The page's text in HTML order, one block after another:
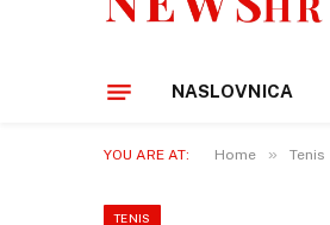
NASLOVNICA
YOU ARE AT: Home » Tenis
TENIS